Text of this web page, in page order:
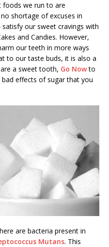
we run to are
shortage of excuses in
our sweet cravings with
and Candies. However,
our teeth in more ways
to our taste buds, it is also a
a sweet tooth, Go Nowto
effects of sugar that you
are bacteria present in
Mutans. This